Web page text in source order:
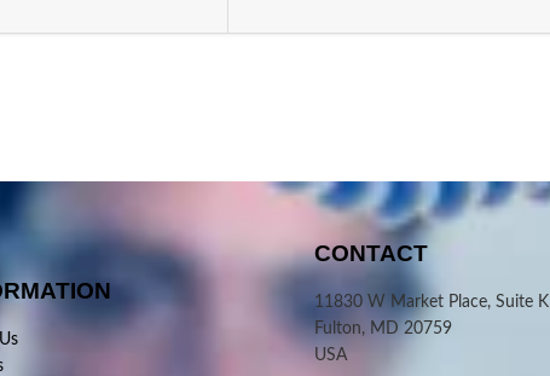
CONTACT
11830 W Market Place, Suite K
Fulton, MD 20759
USA